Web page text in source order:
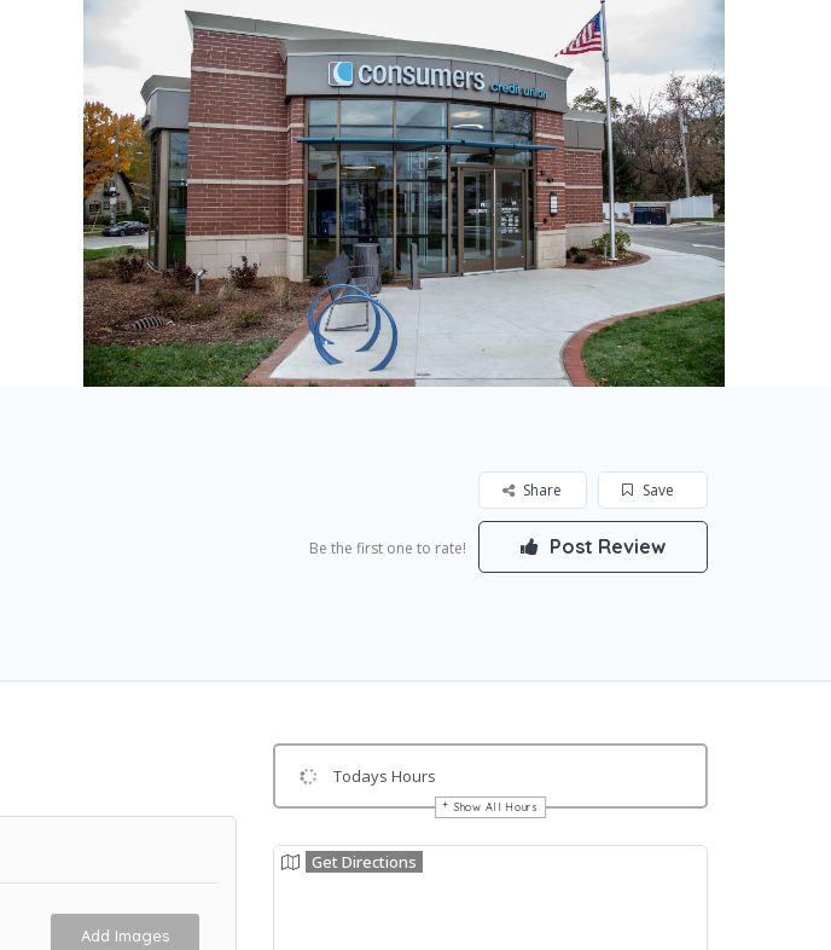
Save
Share
Be the first one to rate! Post Review
Add Images
Todays Hours
Show All Hours
Get Directions